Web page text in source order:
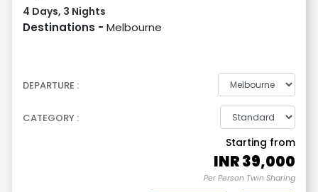
4 Days, 3 Nights
Destinations - Melbourne
DEPARTURE :
CATEGORY :
Starting from
INR39,000
Per Person Twin Sharing